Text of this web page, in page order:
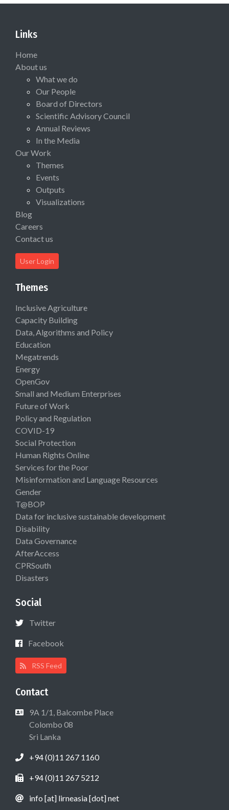
Links
Home
About us
What we do
Our People
Board of Directors
Scientific Advisory Council
Annual Reviews
In the Media
Our Work
Themes
Events
Outputs
Visualizations
Blog
Careers
Contact us
User Login
Themes
Inclusive Agriculture
Capacity Building
Data, Algorithms and Policy
Education
Megatrends
Energy
OpenGov
Small and Medium Enterprises
Future of Work
Policy and Regulation
COVID-19
Social Protection
Human Rights Online
Services for the Poor
Misinformation and Language Resources
Gender
T@BOP
Data for inclusive sustainable development
Disability
Data Governance
AfterAccess
CPRSouth
Disasters
Social
Twitter
Facebook
RSS Feed
Contact
9A 1/1, Balcombe Place
Colombo 08
Sri Lanka
+94 (0)11 267 1160
+94 (0)11 267 5212
info [at] lirneasia [dot] net